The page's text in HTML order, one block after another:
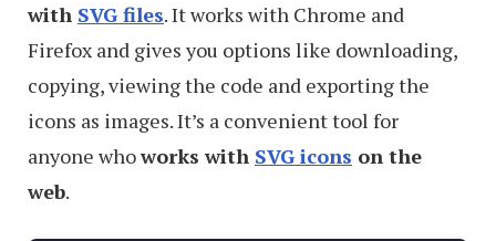
with SVG files. It works with Chrome and
Firefox and gives you options like downloading,
copying, viewing the code and exporting the
icons as images. It’s a convenient tool for
anyone whoworks with SVG icons on the
web.